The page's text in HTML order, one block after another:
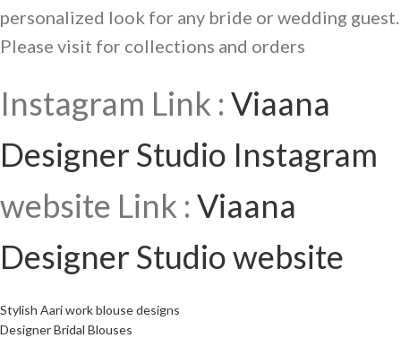
personalized look for any bride or wedding guest.
Please visit for collections and orders
Instagram Link : Viaana
Designer Studio Instagram
website Link : Viaana
Designer Studio website
Stylish Aari work blouse designs
Designer Bridal Blouses